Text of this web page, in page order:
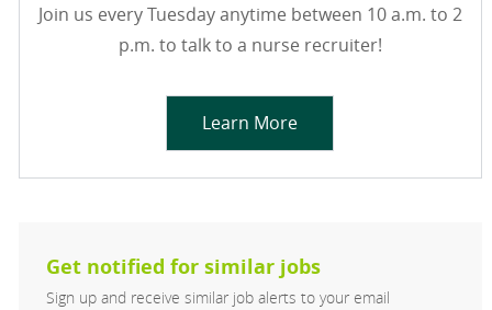
Join us every Tuesday anytime between 10 a.m. to 2
p.m. to talk to a nurse recruiter!
Learn More
Get notified for similar jobs
Sign up and receive similar job alerts to your email